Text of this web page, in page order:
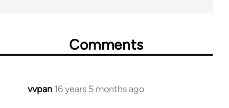
Comments
vvpan 16 years 5 months ago
In